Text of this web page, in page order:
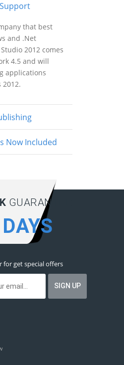
Support
that best
and .Net
2012 comes
4.5 and will
applications
Now Included
GUARANTEE:
for get special offers